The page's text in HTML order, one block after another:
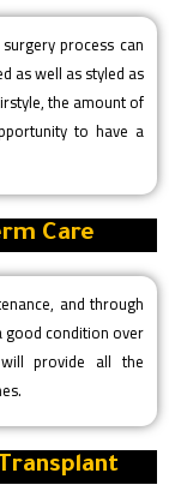
process can
as well as styled as
the amount of
to have a
Care
and through
good condition over
provide all the